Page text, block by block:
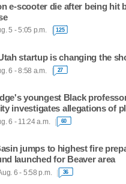
e-scooter die after being hit
5 - 5:05 p.m. 125
startup is changing the
6 - 8:58 a.m. 27
youngest Black
investigates allegations of
6 - 11:24 a.m. 60
jumps to highest fire
launched for Beaver area
6 - 5:58 p.m. 36